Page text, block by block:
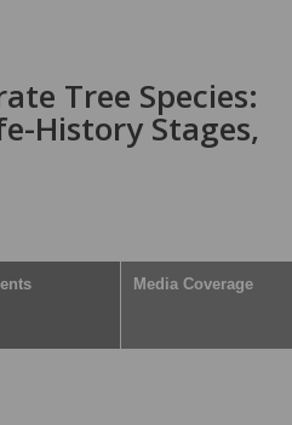
Tree Species:
History Stages,
Media Coverage